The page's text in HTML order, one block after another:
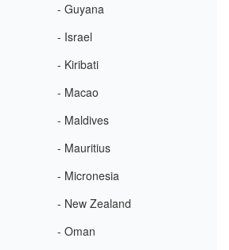
- Guyana
- Israel
- Kiribati
- Macao
- Maldives
- Mauritius
- Micronesia
- New Zealand
- Oman